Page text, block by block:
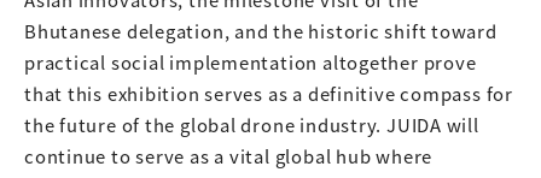
Bhutanese delegation, and the historic shift toward
practical social implementation altogether prove
that this exhibition serves as a definitive compass for
the future of the global drone industry. JUIDA will
continue to serve as a vital global hub where